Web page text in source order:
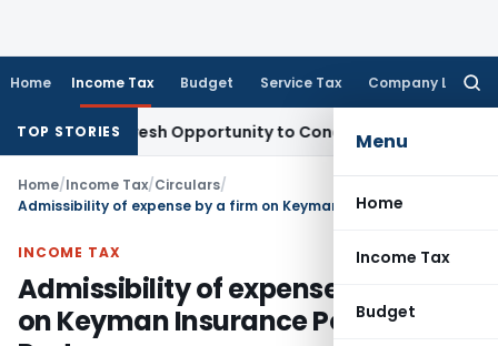
Home Income Tax Budget Service Tax Company Law
Menu
Home
Income Tax
Budget
TOP STORIES
Fresh Opportunity to Condone KVAT Appeal Delay
Home/Income Tax/Circulars/
INCOME TAX
Admissibility of expense by a firm
on Keyman Insurance Policy of